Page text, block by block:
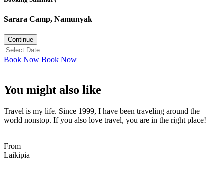
Sarara Camp, Namunyak
Continue
Book Now Book Now
You might also like
Travel is my life. Since 1999, I have been traveling around the
world nonstop. If you also love travel, you are in the right place!
From
Laikipia